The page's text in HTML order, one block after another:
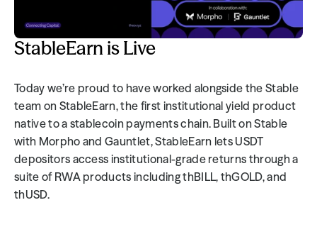
StableEarn is Live
Today we’re proud to have worked alongside the Stable
team on StableEarn, the first institutional yield product
native to a stablecoin payments chain. Built on Stable
with Morpho and Gauntlet, StableEarn lets USDT
depositors access institutional-grade returns through a
suite of RWA products including thBILL, thGOLD, and
thUSD.